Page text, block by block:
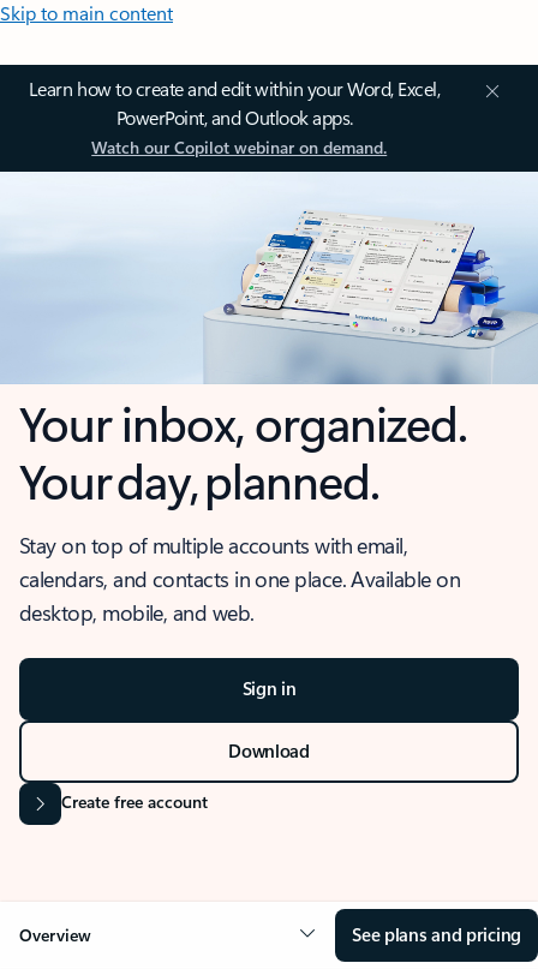
Skip to main content
Learn how to create and edit within your Word, Excel,
PowerPoint, and Outlook apps.
Watch our Copilot webinar on demand.
Your inbox, organized.
Your day, planned.
Stay on top of multiple accounts with email,
calendars, and contacts in one place. Available on
desktop, mobile, and web.
Sign in
Download
Create free account
Overview See plans and pricing